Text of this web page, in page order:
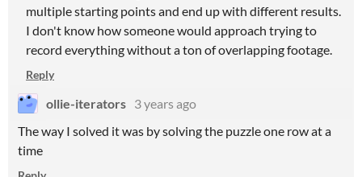
multiple starting points and end up with different results.
I don't know how someone would approach trying to
record everything without a ton of overlapping footage.
Reply
ollie-iterators 3 years ago
The way I solved it was by solving the puzzle one row at a
time